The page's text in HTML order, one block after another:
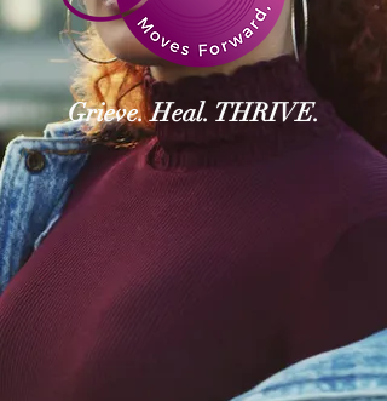
Grieve. Heal. THRIVE.